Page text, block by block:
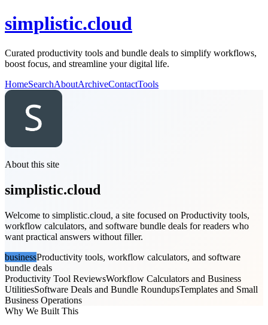
simplistic.cloud
Curated productivity tools and bundle deals to simplify workflows,
boost focus, and streamline your digital life.
HomeSearchAboutArchiveContactTools
About this site
simplistic.cloud
Welcome to simplistic.cloud, a site focused on Productivity tools,
workflow calculators, and software bundle deals for readers who
want practical answers without filler.
businessProductivity tools, workflow calculators, and software
bundle deals
Productivity Tool ReviewsWorkflow Calculators and Business
UtilitiesSoftware Deals and Bundle RoundupsTemplates and Small
Business Operations
Why We Built This